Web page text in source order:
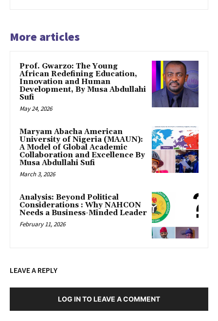
More articles
Prof. Gwarzo: The Young
African Redefining Education,
Innovation and Human
Development, By Musa Abdullahi
Sufi
May 24, 2026
Maryam Abacha American
University of Nigeria (MAAUN):
A Model of Global Academic
Collaboration and Excellence By
Musa Abdullahi Sufi
March 3, 2026
Analysis: Beyond Political
Considerations : Why NAHCON
Needs a Business-Minded Leader
February 11, 2026
LEAVE A REPLY
LOG IN TO LEAVE A COMMENT